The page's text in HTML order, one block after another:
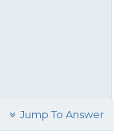
Jump To Answer